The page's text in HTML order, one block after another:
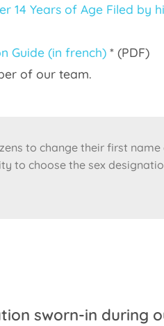
14 Years of Age Filed by
Guide (in french) * (PDF)
of our team.
to change their first name
to choose the sex
sworn-in during